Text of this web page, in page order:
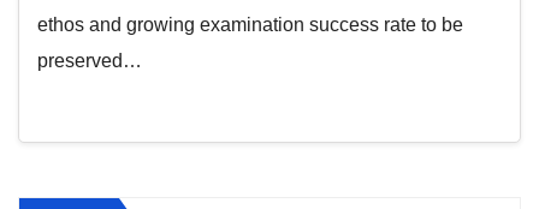
ethos and growing examination success rate to be
preserved…